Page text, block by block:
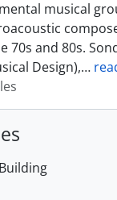
musical
70s and 80s.
Design),…